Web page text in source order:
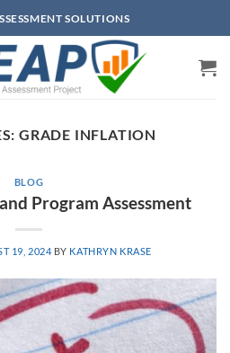
SOLUTIONS
GRADE INFLATION
BLOG
Program Assessment
19, 2024 BY KATHRYN KRASE